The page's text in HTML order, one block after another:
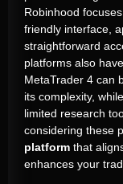
Robinhood
friendly interface,
straightforward
platforms also
MetaTrader 4 can
its complexity,
limited research
considering these
platform that
enhances your